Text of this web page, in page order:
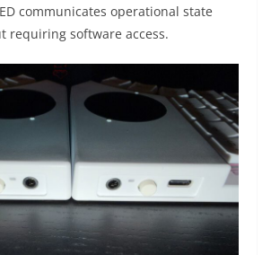
communicates operational state
requiring software access.